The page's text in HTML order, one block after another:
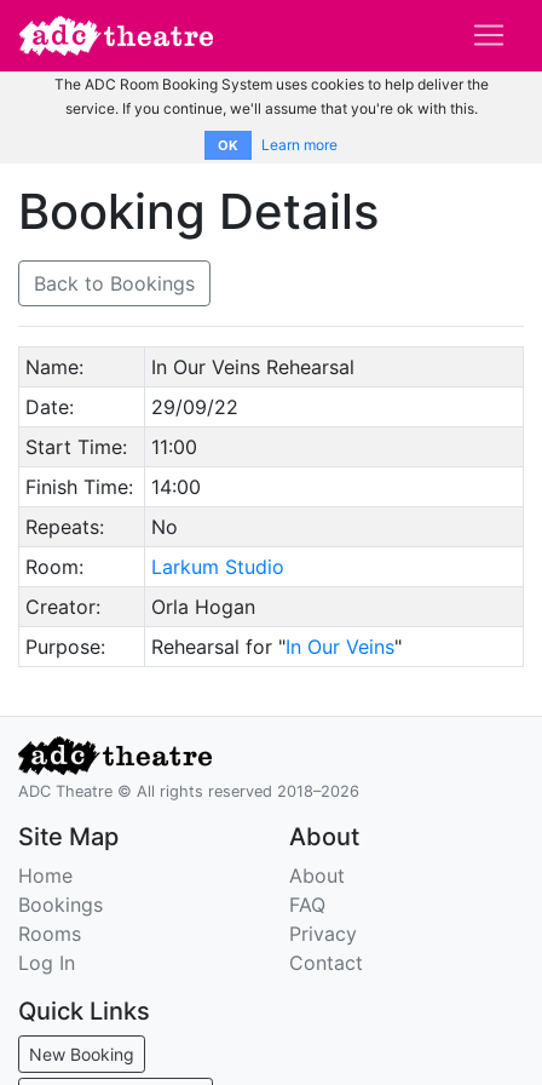
The ADC Room Booking System uses cookies to help deliver the
service. If you continue, we'll assume that you're ok with this.
OK Learn more
Booking Details
Back to Bookings
Name:
In Our Veins Rehearsal
Date:
29/09/22
Start Time:
11:00
Finish Time:
14:00
Repeats:
No
Room:
Larkum Studio
Creator:
Orla Hogan
Purpose:
Rehearsal for "In Our Veins"
ADC Theatre © All rights reserved 2018–2026
Site Map
Home
Bookings
Rooms
Log In
About
About
FAQ
Privacy
Contact
Quick Links
New Booking